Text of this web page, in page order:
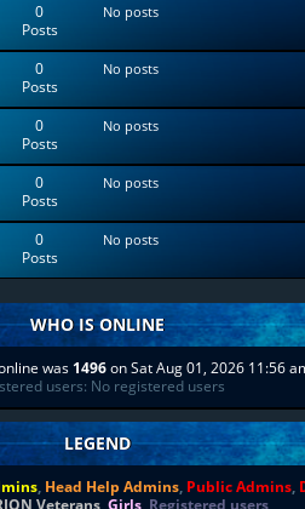
0
Posts
No posts
0
Posts
No posts
0
Posts
No posts
0
Posts
No posts
0
Posts
No posts
WHO IS ONLINE
was 1496on Sat Aug 01, 2026 11:56
users: No registered users
LEGEND
, Head Help Admins, Public Admins,
Veterans, Girls, Registered users